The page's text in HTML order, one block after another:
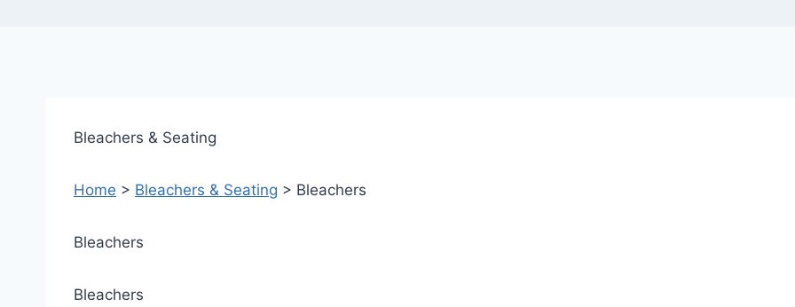
Bleachers & Seating
Home > Bleachers & Seating > Bleachers
Bleachers
Bleachers